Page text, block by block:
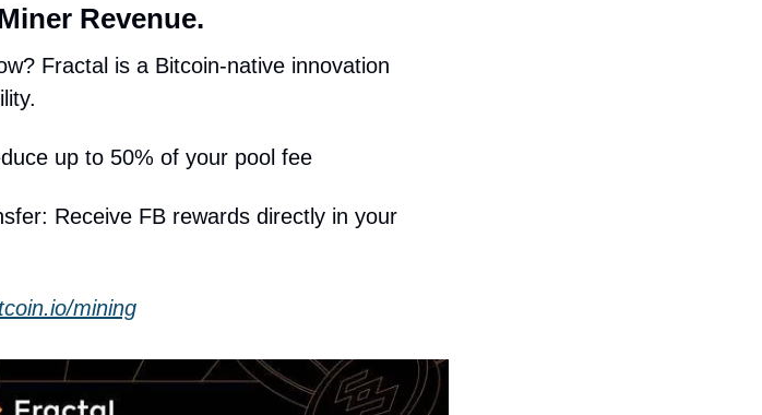
Revenue.
Fractal is a Bitcoin-native innovation
up to 50% of your pool fee
Receive FB rewards directly in your
mining